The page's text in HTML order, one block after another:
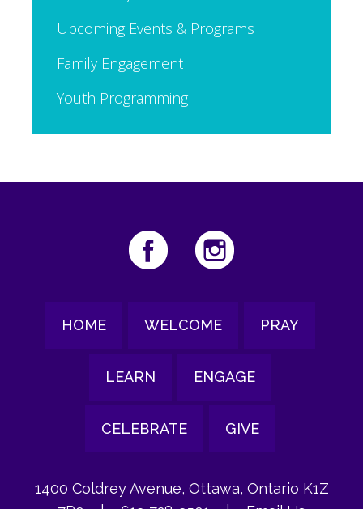
Upcoming Events & Programs
Family Engagement
Youth Programming
HOME WELCOME PRAY
LEARN ENGAGE
CELEBRATE GIVE
1400 Coldrey Avenue, Ottawa, Ontario K1Z